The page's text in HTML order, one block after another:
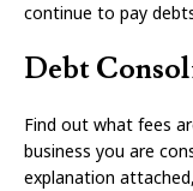
continue to pay
Debt
Find out what fees
business you are
explanation